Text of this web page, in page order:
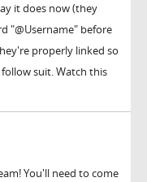
it does now (they
"@Username" before
properly linked so
suit. Watch this
You'll need to come